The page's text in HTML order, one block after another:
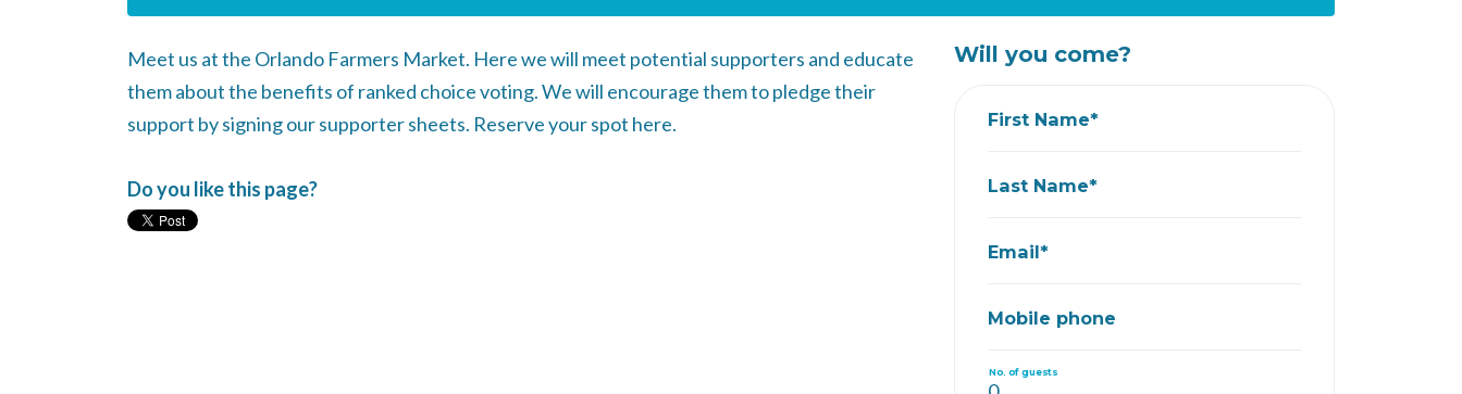
Meet us at the Orlando Farmers Market. Here we will meet potential supporters and educate
them about the benefits of ranked choice voting. We will encourage them to pledge their
support by signing our supporter sheets. Reserve your spot here.
Do you like this page?
Will you come?
First Name*
Last Name*
Email*
Mobile phone
No. of guests